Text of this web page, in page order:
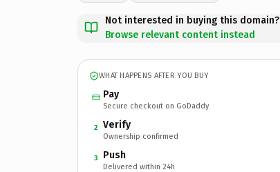
Not interested in buying this domain?
Browse relevant content instead
WHAT HAPPENS AFTER YOU BUY
Pay
Secure checkout on GoDaddy
2 Verify
Ownership confirmed
3 Push
Delivered within 24h